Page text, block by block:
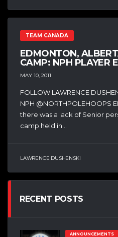
TEAM CANADA
EDMONTON,
CAMP: NPH PLAYER
MAY 10, 2011
FOLLOW LAWRENCE
NPH @NORTHPOLEHOOPS
there was a lack of Senior
camp held in...
LAWRENCE DUSHENSKI
RECENT POSTS
ANNOUNCEMENTS